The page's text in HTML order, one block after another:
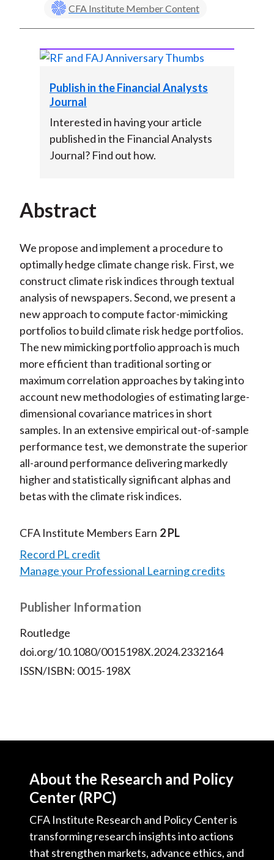
CFA Institute Member Content
Publish in the Financial Analysts
Journal
Interested in having your article
published in the Financial Analysts
Journal? Find out how.
Abstract
We propose and implement a procedure to
optimally hedge climate change risk. First, we
construct climate risk indices through textual
analysis of newspapers. Second, we present a
new approach to compute factor-mimicking
portfolios to build climate risk hedge portfolios.
The new mimicking portfolio approach is much
more efficient than traditional sorting or
maximum correlation approaches by taking into
account new methodologies of estimating large-
dimensional covariance matrices in short
samples. In an extensive empirical out-of-sample
performance test, we demonstrate the superior
all-around performance delivering markedly
higher and statistically significant alphas and
betas with the climate risk indices.
CFA Institute Members Earn 2 PL
Record PL credit
Manage your Professional Learning credits
Publisher Information
Routledge
doi.org/10.1080/0015198X.2024.2332164
ISSN/ISBN: 0015-198X
About the Research and Policy
Center (RPC)
CFA Institute Research and Policy Center is
transforming research insights into actions
that strengthen markets, advance ethics, and